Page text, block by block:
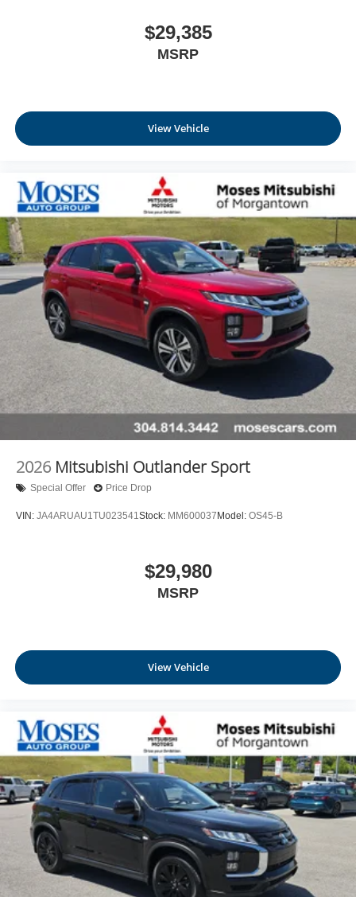
$29,385
MSRP
View Vehicle
2026 Mitsubishi Outlander Sport
Special Offer Price Drop
VIN: JA4ARUAU1TU023541Stock: MM600037 Model: OS45-B
$29,980
MSRP
View Vehicle